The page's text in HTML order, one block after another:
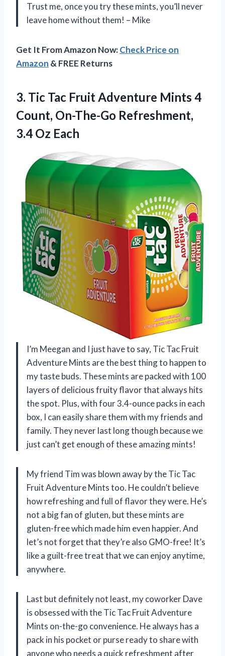
Trust me, once you try these mints, you’ll never
leave home without them! – Mike
Get It From Amazon Now:Check Price on
Amazon & FREE Returns
3. Tic Tac Fruit Adventure Mints 4
Count, On-The-Go Refreshment,
3.4 Oz Each
I’m Meegan and I just have to say, Tic Tac Fruit
Adventure Mints are the best thing to happen to
my taste buds. These mints are packed with 100
layers of delicious fruity flavor that always hits
the spot. Plus, with four 3.4-ounce packs in each
box, I can easily share them with my friends and
family. They never last long though because we
just can’t get enough of these amazing mints!
My friend Tim was blown away by the Tic Tac
Fruit Adventure Mints too. He couldn’t believe
how refreshing and full of flavor they were. He’s
not a big fan of gluten, but these mints are
gluten-free which made him even happier. And
let’s not forget that they’re also GMO-free! It’s
like a guilt-free treat that we can enjoy anytime,
anywhere.
Last but definitely not least, my coworker Dave
is obsessed with the Tic Tac Fruit Adventure
Mints on-the-go convenience. He always has a
pack in his pocket or purse ready to share with
anyone who needs a quick refreshment after